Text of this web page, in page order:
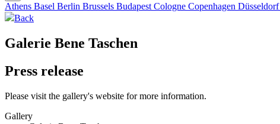
Athens Basel Berlin Brussels Budapest Cologne Copenhagen Düsseldorf
Back
Galerie Bene Taschen
Press release
Please visit the gallery's website for more information.
Gallery